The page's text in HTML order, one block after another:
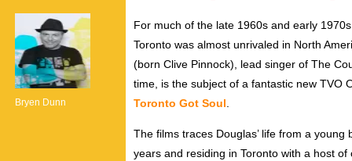
Bryen Dunn
For much of the late 1960s and early
Toronto was almost unrivaled in North
(born Clive Pinnock), lead singer of The
time, is the subject of a fantastic new TVO
Toronto Got Soul
The films traces Douglas’ life from a
years and residing in Toronto with a host